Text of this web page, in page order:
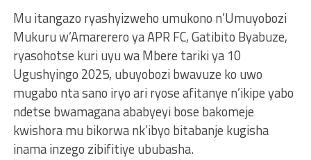
Mu itangazo ryashyizweho umukono n’Umuyobozi
Mukuru w’Amarerero ya APR FC, Gatibito Byabuze,
ryasohotse kuri uyu wa Mbere tariki ya 10
Ugushyingo 2025, ubuyobozi bwavuze ko uwo
mugabo nta sano iryo ari ryose afitanye n’ikipe yabo
ndetse bwamagana ababyeyi bose bakomeje
kwishora mu bikorwa nk’ibyo bitabanje kugisha
inama inzego zibifitiye ububasha.